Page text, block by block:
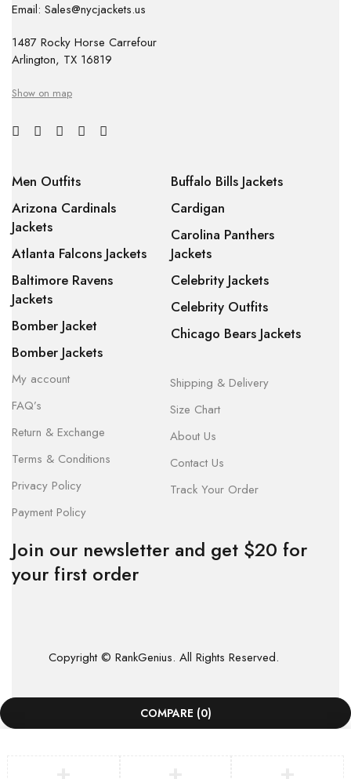
Email: Sales@nycjackets.us
1487 Rocky Horse Carrefour
Arlington, TX 16819
Show on map
Men Outfits
Arizona Cardinals
Jackets
Atlanta Falcons Jackets
Baltimore Ravens
Jackets
Bomber Jacket
Bomber Jackets
Buffalo Bills Jackets
Cardigan
Carolina Panthers
Jackets
Celebrity Jackets
Celebrity Outfits
Chicago Bears Jackets
My account
FAQ’s
Return & Exchange
Terms & Conditions
Privacy Policy
Payment Policy
Shipping & Delivery
Size Chart
About Us
Contact Us
Track Your Order
Join our newsletter and get $20 for
your first order
Copyright © RankGenius. All Rights Reserved.
COMPARE (0)